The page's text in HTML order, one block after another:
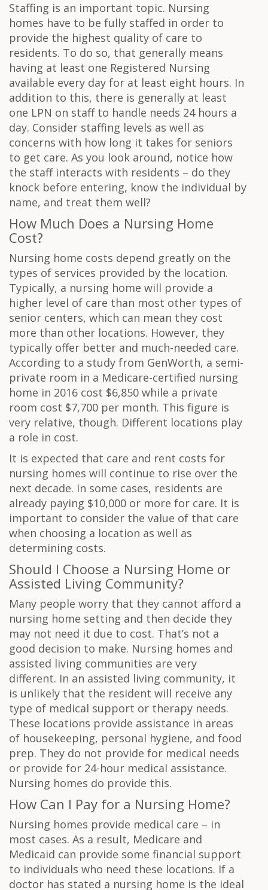
Staffing is an important topic. Nursing
homes have to be fully staffed in order to
provide the highest quality of care to
residents. To do so, that generally means
having at least one Registered Nursing
available every day for at least eight hours. In
addition to this, there is generally at least
one LPN on staff to handle needs 24 hours a
day. Consider staffing levels as well as
concerns with how long it takes for seniors
to get care. As you look around, notice how
the staff interacts with residents – do they
knock before entering, know the individual by
name, and treat them well?
How Much Does a Nursing Home
Cost?
Nursing home costs depend greatly on the
types of services provided by the location.
Typically, a nursing home will provide a
higher level of care than most other types of
senior centers, which can mean they cost
more than other locations. However, they
typically offer better and much-needed care.
According to a study from GenWorth, a semi-
private room in a Medicare-certified nursing
home in 2016 cost $6,850 while a private
room cost $7,700 per month. This figure is
very relative, though. Different locations play
a role in cost.
It is expected that care and rent costs for
nursing homes will continue to rise over the
next decade. In some cases, residents are
already paying $10,000 or more for care. It is
important to consider the value of that care
when choosing a location as well as
determining costs.
Should I Choose a Nursing Home or
Assisted Living Community?
Many people worry that they cannot afford a
nursing home setting and then decide they
may not need it due to cost. That’s not a
good decision to make. Nursing homes and
assisted living communities are very
different. In an assisted living community, it
is unlikely that the resident will receive any
type of medical support or therapy needs.
These locations provide assistance in areas
of housekeeping, personal hygiene, and food
prep. They do not provide for medical needs
or provide for 24-hour medical assistance.
Nursing homes do provide this.
How Can I Pay for a Nursing Home?
Nursing homes provide medical care – in
most cases. As a result, Medicare and
Medicaid can provide some financial support
to individuals who need these locations. If a
doctor has stated a nursing home is the ideal